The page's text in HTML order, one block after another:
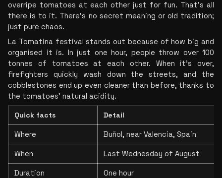
overripe tomatoes at each other just for fun. That’s all
there is to it. There’s no secret meaning or old tradition;
just pure chaos.
La Tomatina festival stands out because of how big and
organised it is. In just one hour, people throw over 100
tonnes of tomatoes at each other. When it’s over,
firefighters quickly wash down the streets, and the
cobblestones end up even cleaner than before, thanks to
the tomatoes’ natural acidity.
Quick facts Detail
Where Buñol, near Valencia, Spain
When Last Wednesday of August
Duration One hour